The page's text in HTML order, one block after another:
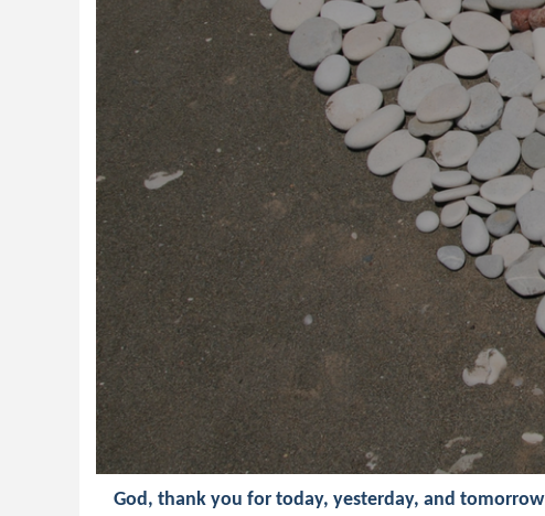
God, thank you for today, yesterday, and tomorrow